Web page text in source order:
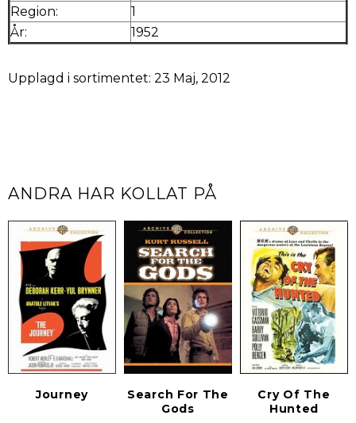
Region:
1
År:
1952
Upplagd i sortimentet: 23 Maj, 2012
ANDRA HAR KOLLAT PÅ
Journey
Search For The
Gods
Cry Of The
Hunted